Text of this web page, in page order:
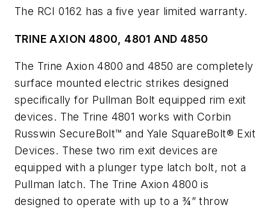
The RCI 0162 has a five year limited warranty.
TRINE AXION 4800, 4801 AND 4850
The Trine Axion 4800 and 4850 are completely
surface mounted electric strikes designed
specifically for Pullman Bolt equipped rim exit
devices. The Trine 4801 works with Corbin
Russwin SecureBolt™ and Yale SquareBolt® Exit
Devices. These two rim exit devices are
equipped with a plunger type latch bolt, not a
Pullman latch. The Trine Axion 4800 is
designed to operate with up to a ¾” throw